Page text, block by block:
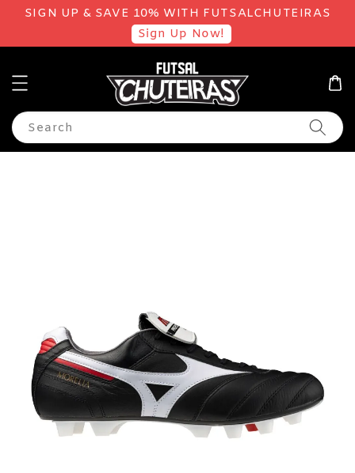
SIGN UP & SAVE 10% WITH FUTSALCHUTEIRAS
Sign Up Now!
Search